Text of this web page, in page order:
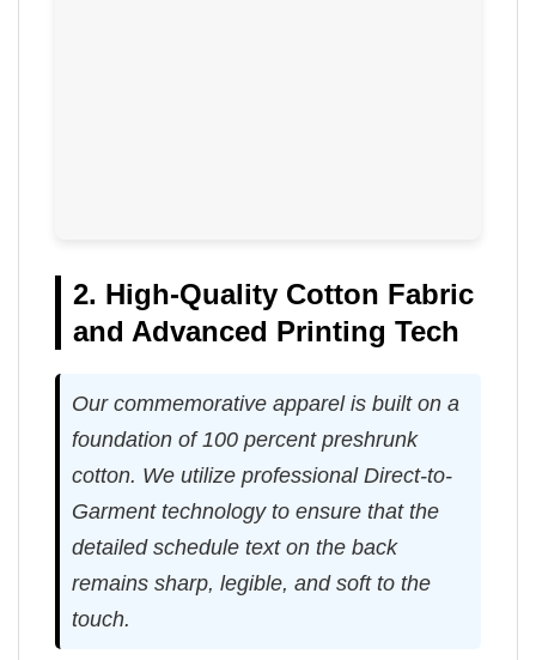
2. High-Quality Cotton Fabric
and Advanced Printing Tech
Our commemorative apparel is built on a
foundation of 100 percent preshrunk
cotton. We utilize professional Direct-to-
Garment technology to ensure that the
detailed schedule text on the back
remains sharp, legible, and soft to the
touch.